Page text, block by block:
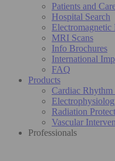
Patients and
Hospital Search
Electromagnetic
MRI Scans
Info Brochures
International
FAQ
Products
Cardiac
Radiation
Vascular
Professionals